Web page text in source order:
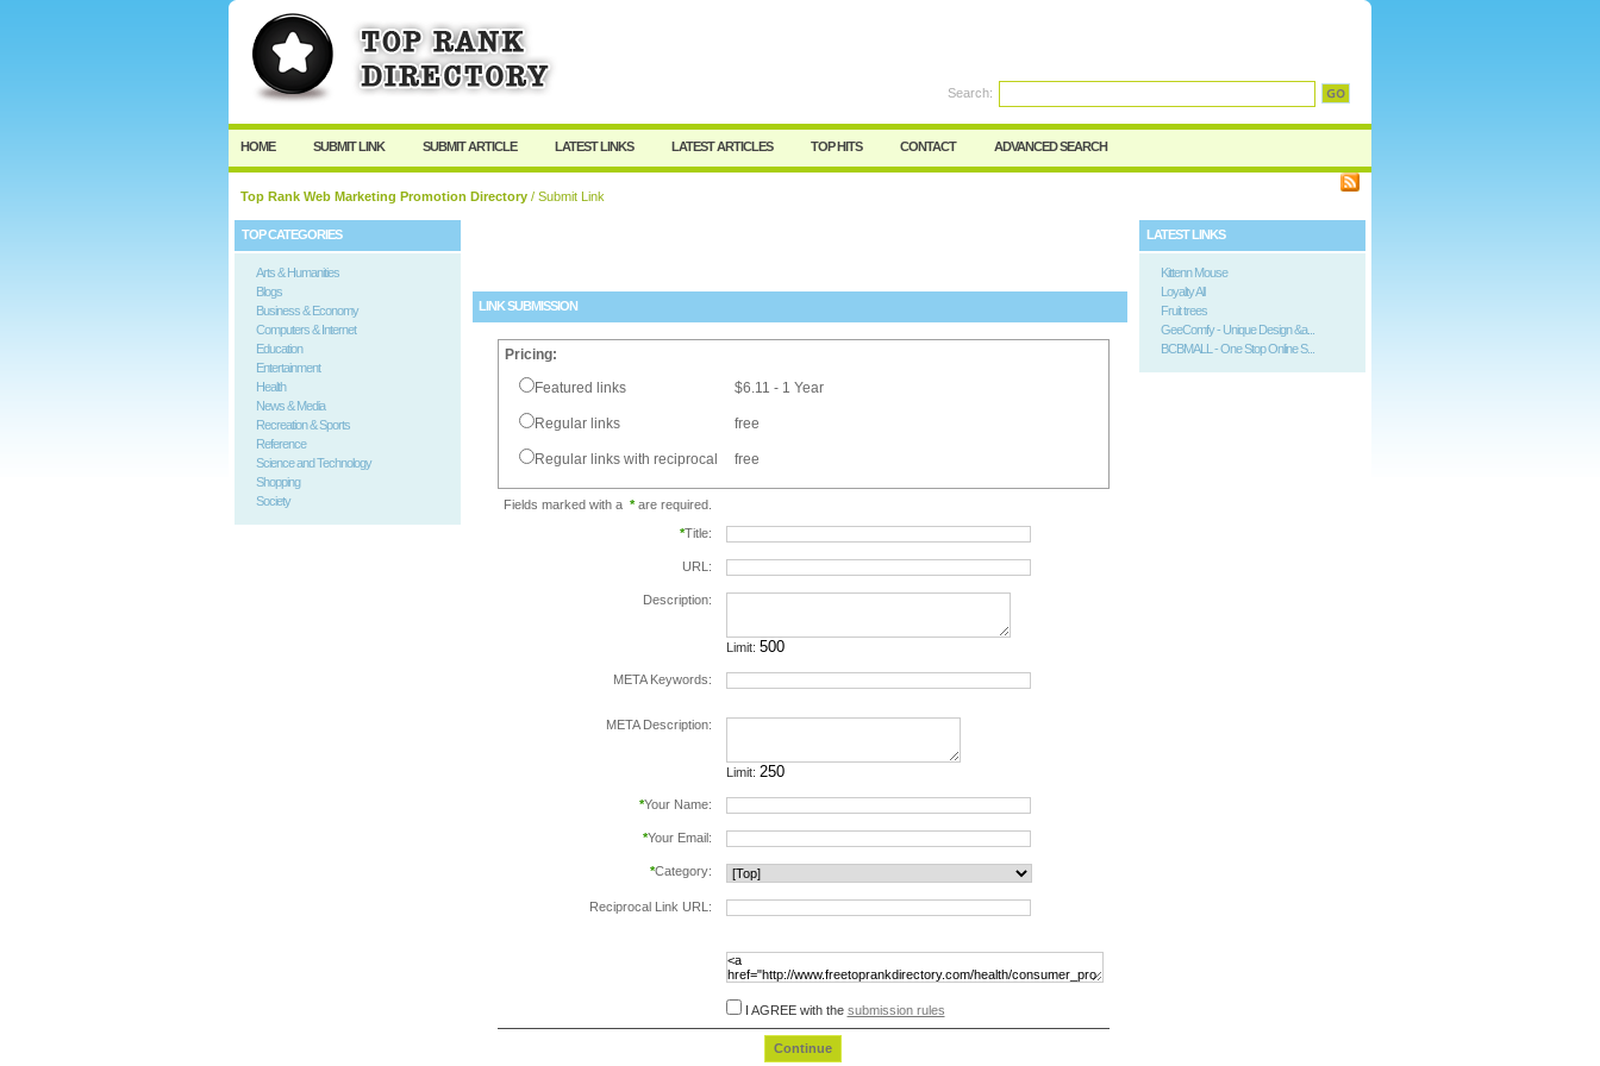
User: Password:
Keep me logged in.
Search:
HOME SUBMIT LINK SUBMIT ARTICLE LATEST LINKS LATEST ARTICLES TOP HITS CONTACT ADVANCED SEARCH
Top Rank Web Marketing Promotion Directory / Submit Link
TOP CATEGORIES
Arts & Humanities
Blogs
Business & Economy
Computers & Internet
Education
Entertainment
Health
News & Media
Recreation & Sports
Reference
Science and Technology
Shopping
Society
LINK SUBMISSION
Pricing:
Featured links
$6.11 - 1 Year
Regular links free
Regular links with reciprocal free
Fields marked with a *are required.
*Title:
URL:
Description:
Limit:
META Keywords:
META Description:
Limit:
*Your Name:
*Your Email:
*Category:
Reciprocal Link URL:
I AGREE with the submission rules
LATEST LINKS
Kittenn Mouse
Loyalty All
Fruit trees
GeeComfy - Unique Design &a...
BCBMALL - One Stop Online S...